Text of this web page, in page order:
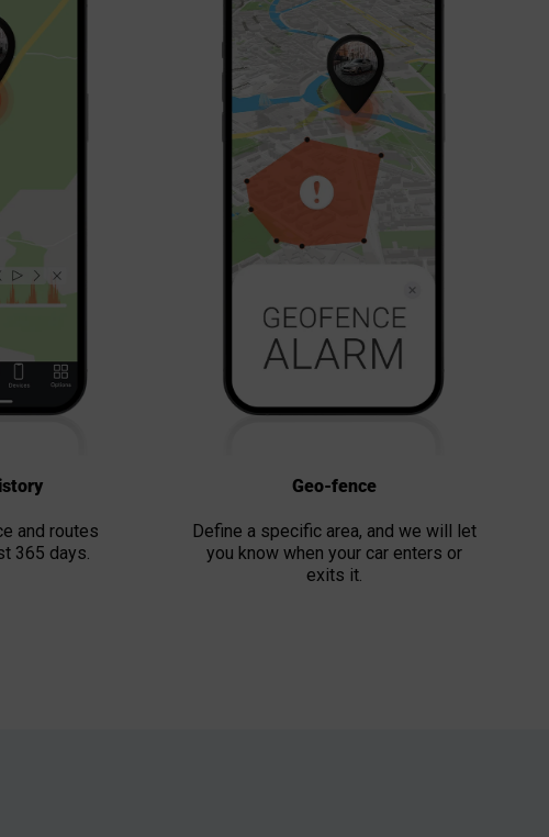
and routes
365 days.
Geo-fence
Define a specific area, and we will let
you know when your car enters or
exits it.